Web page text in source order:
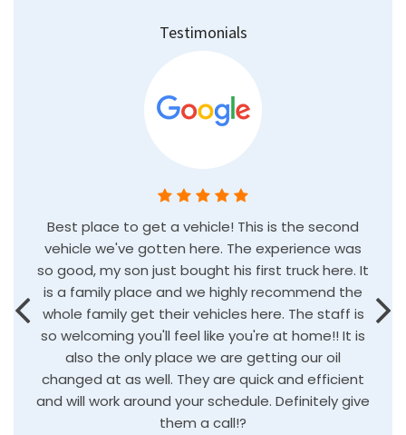
Testimonials
Best place to get a vehicle! This is the second
vehicle we've gotten here. The experience was
so good, my son just bought his first truck here. It
is a family place and we highly recommend the
whole family get their vehicles here. The staff is
so welcoming you'll feel like you're at home!! It is
also the only place we are getting our oil
changed at as well. They are quick and efficient
and will work around your schedule. Definitely give
them a call!?